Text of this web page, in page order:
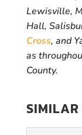
Lewisville,
Hall,
Cross, and
as
County.
SIMILAR